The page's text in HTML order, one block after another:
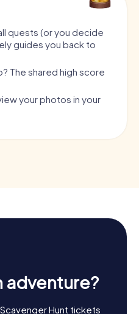
quests (or you decide
guides you back to
The shared high score
your photos in your
adventure?
Hunt tickets